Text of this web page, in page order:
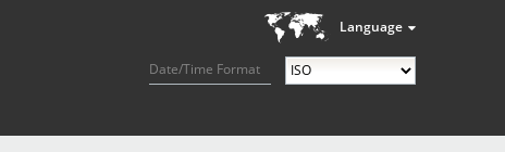
Language
Date/Time Format